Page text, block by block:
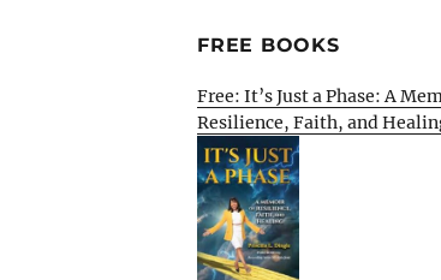
FREE BOOKS
Free: It’s Just a Phase: A
Resilience, Faith, and